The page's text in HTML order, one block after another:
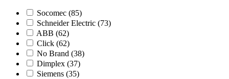
Socomec (85)
Schneider Electric (73)
ABB (62)
Click (62)
No Brand (38)
Dimplex (37)
Siemens (35)